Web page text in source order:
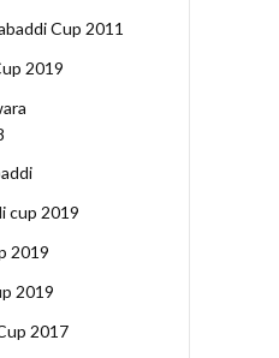
Cup 2011
2019
cup 2019
2019
2019
2017